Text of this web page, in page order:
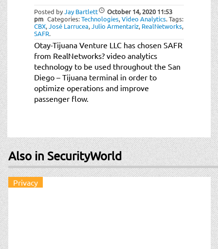
Posted byJay Bartlett October 14, 202011:53
pm Categories:Technologies,Video Analytics.Tags:
CBX,José Larrucea,Julio Armentariz, RealNetworks,
SAFR.
Otay-Tijuana Venture LLC has chosen SAFR
from RealNetworks? video analytics
technology to be used throughout the San
Diego – Tijuana terminal in order to
optimize operations and improve
passenger flow.
Also in SecurityWorld
Privacy